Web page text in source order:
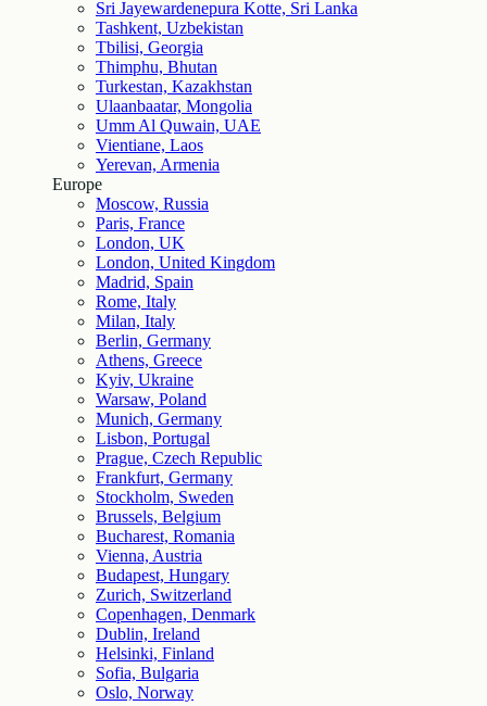
Sri Jayewardenepura Kotte, Sri Lanka
Tashkent, Uzbekistan
Tbilisi, Georgia
Thimphu, Bhutan
Turkestan, Kazakhstan
Ulaanbaatar, Mongolia
Umm Al Quwain, UAE
Vientiane, Laos
Yerevan, Armenia
Europe
Moscow, Russia
Paris, France
London, UK
London, United Kingdom
Madrid, Spain
Rome, Italy
Milan, Italy
Berlin, Germany
Athens, Greece
Kyiv, Ukraine
Warsaw, Poland
Munich, Germany
Lisbon, Portugal
Prague, Czech Republic
Frankfurt, Germany
Stockholm, Sweden
Brussels, Belgium
Bucharest, Romania
Vienna, Austria
Budapest, Hungary
Zurich, Switzerland
Copenhagen, Denmark
Dublin, Ireland
Helsinki, Finland
Sofia, Bulgaria
Oslo, Norway